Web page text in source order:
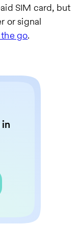
SIM card, but
or signal
go.